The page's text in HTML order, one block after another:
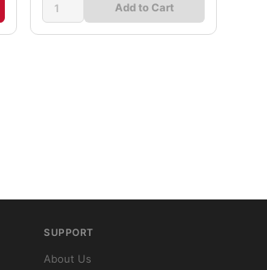
Add to Cart
SUPPORT
About Us